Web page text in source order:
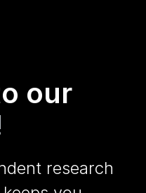
our
research